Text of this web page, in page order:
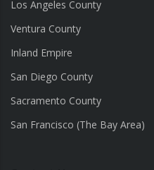
Los Angeles County
Ventura County
Inland Empire
San Diego County
Sacramento County
San Francisco (The Bay Area)